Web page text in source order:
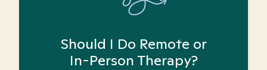
Should I Do Remote or
In-Person Therapy?